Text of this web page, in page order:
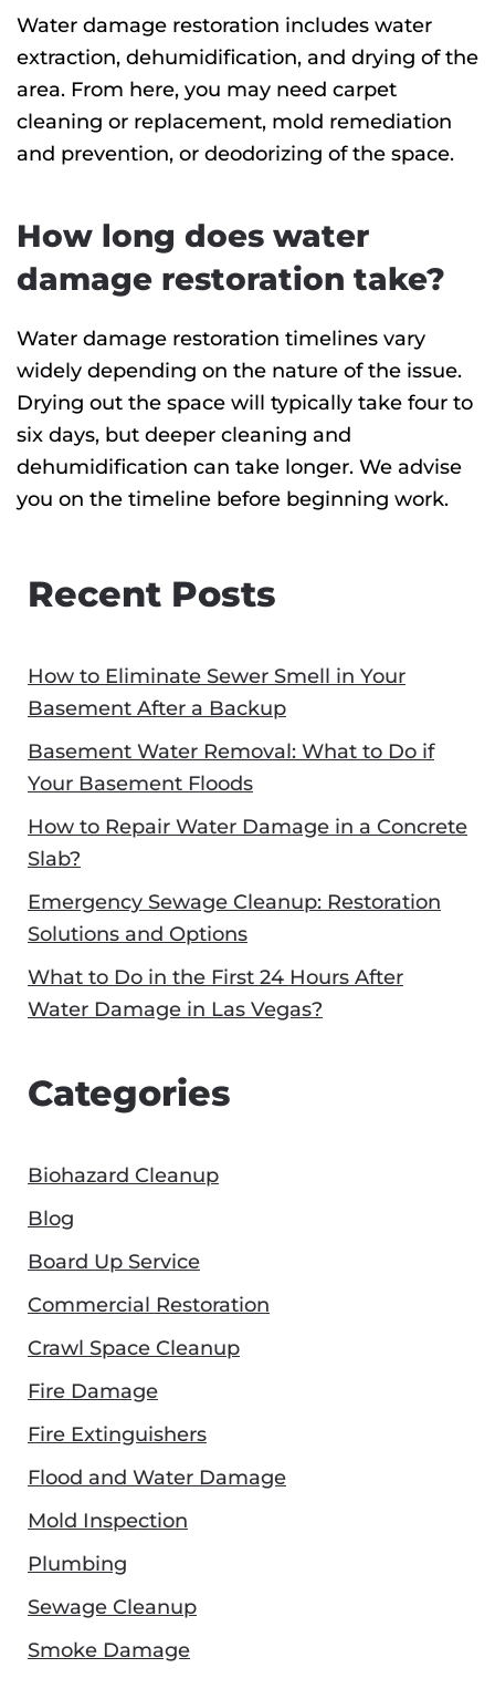
Water damage restoration includes water
extraction, dehumidification, and drying of the
area. From here, you may need carpet
cleaning or replacement, mold remediation
and prevention, or deodorizing of the space.
How long does water
damage restoration take?
Water damage restoration timelines vary
widely depending on the nature of the issue.
Drying out the space will typically take four to
six days, but deeper cleaning and
dehumidification can take longer. We advise
you on the timeline before beginning work.
Recent Posts
How to Eliminate Sewer Smell in Your
Basement After a Backup
Basement Water Removal: What to Do if
Your Basement Floods
How to Repair Water Damage in a Concrete
Slab?
Emergency Sewage Cleanup: Restoration
Solutions and Options
What to Do in the First 24 Hours After
Water Damage in Las Vegas?
Categories
Biohazard Cleanup
Blog
Board Up Service
Commercial Restoration
Crawl Space Cleanup
Fire Damage
Fire Extinguishers
Flood and Water Damage
Mold Inspection
Plumbing
Sewage Cleanup
Smoke Damage